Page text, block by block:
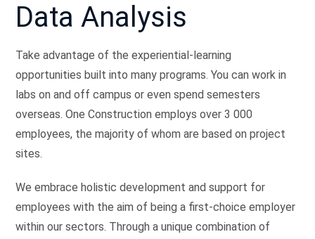
Data Analysis
Take advantage of the experiential-learning
opportunities built into many programs. You can work in
labs on and off campus or even spend semesters
overseas. One Construction employs over 3 000
employees, the majority of whom are based on project
sites.
We embrace holistic development and support for
employees with the aim of being a first-choice employer
within our sectors. Through a unique combination of